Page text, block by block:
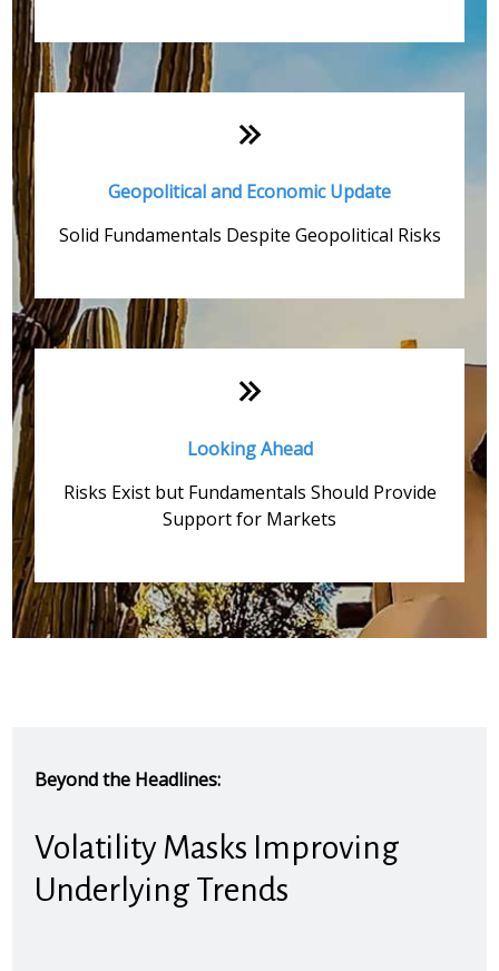
Geopolitical and Economic Update
Solid Fundamentals Despite Geopolitical Risks
Looking Ahead
Risks Exist but Fundamentals Should Provide
Support for Markets
Beyond the Headlines:
Volatility Masks Improving
Underlying Trends